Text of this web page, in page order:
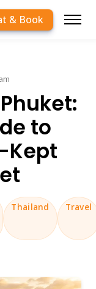
& Book
to
Kept
Thailand Travel